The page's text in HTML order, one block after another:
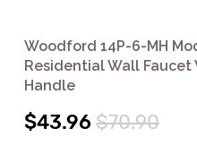
Woodford 14P-6-MH
Residential Wall
Handle
$43.96 $70.90